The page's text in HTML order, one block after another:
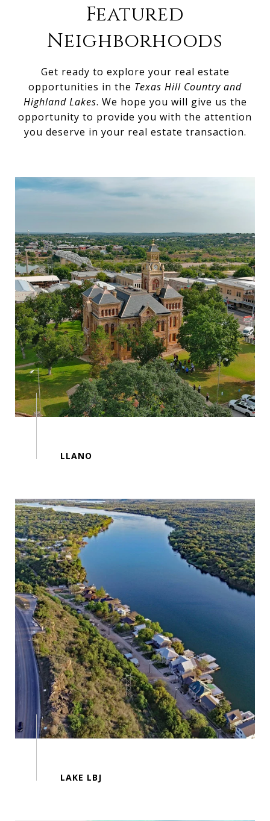
Featured
Neighborhoods
Get ready to explore your real estate
opportunities in the Texas Hill Country and
Highland Lakes. We hope you will give us the
opportunity to provide you with the attention
you deserve in your real estate transaction.